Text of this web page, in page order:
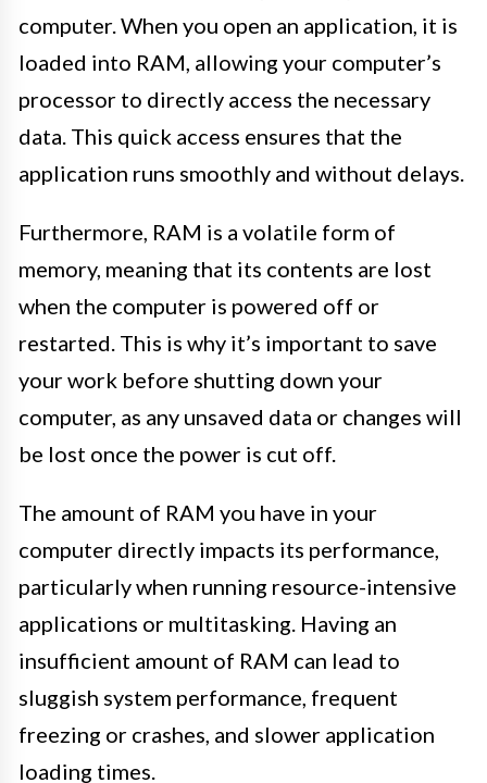
computer. When you open an application, it is
loaded into RAM, allowing your computer’s
processor to directly access the necessary
data. This quick access ensures that the
application runs smoothly and without delays.
Furthermore, RAM is a volatile form of
memory, meaning that its contents are lost
when the computer is powered off or
restarted. This is why it’s important to save
your work before shutting down your
computer, as any unsaved data or changes will
be lost once the power is cut off.
The amount of RAM you have in your
computer directly impacts its performance,
particularly when running resource-intensive
applications or multitasking. Having an
insufficient amount of RAM can lead to
sluggish system performance, frequent
freezing or crashes, and slower application
loading times.